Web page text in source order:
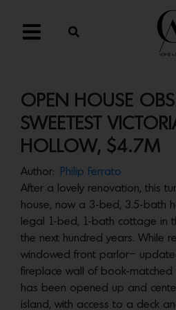
OPEN HOUSE
SWEETEST
HOLLOW, $4.7M
Author:
Philip Ferrato
After a lovely renovation, this
house, now a 3-bed, 3.5-bath
legal 1-bed, 1-bath cottage in
the next hundred years. While
windowed front parlor–
fireplace wall of book-
has been opened up and
island, with access to a deck